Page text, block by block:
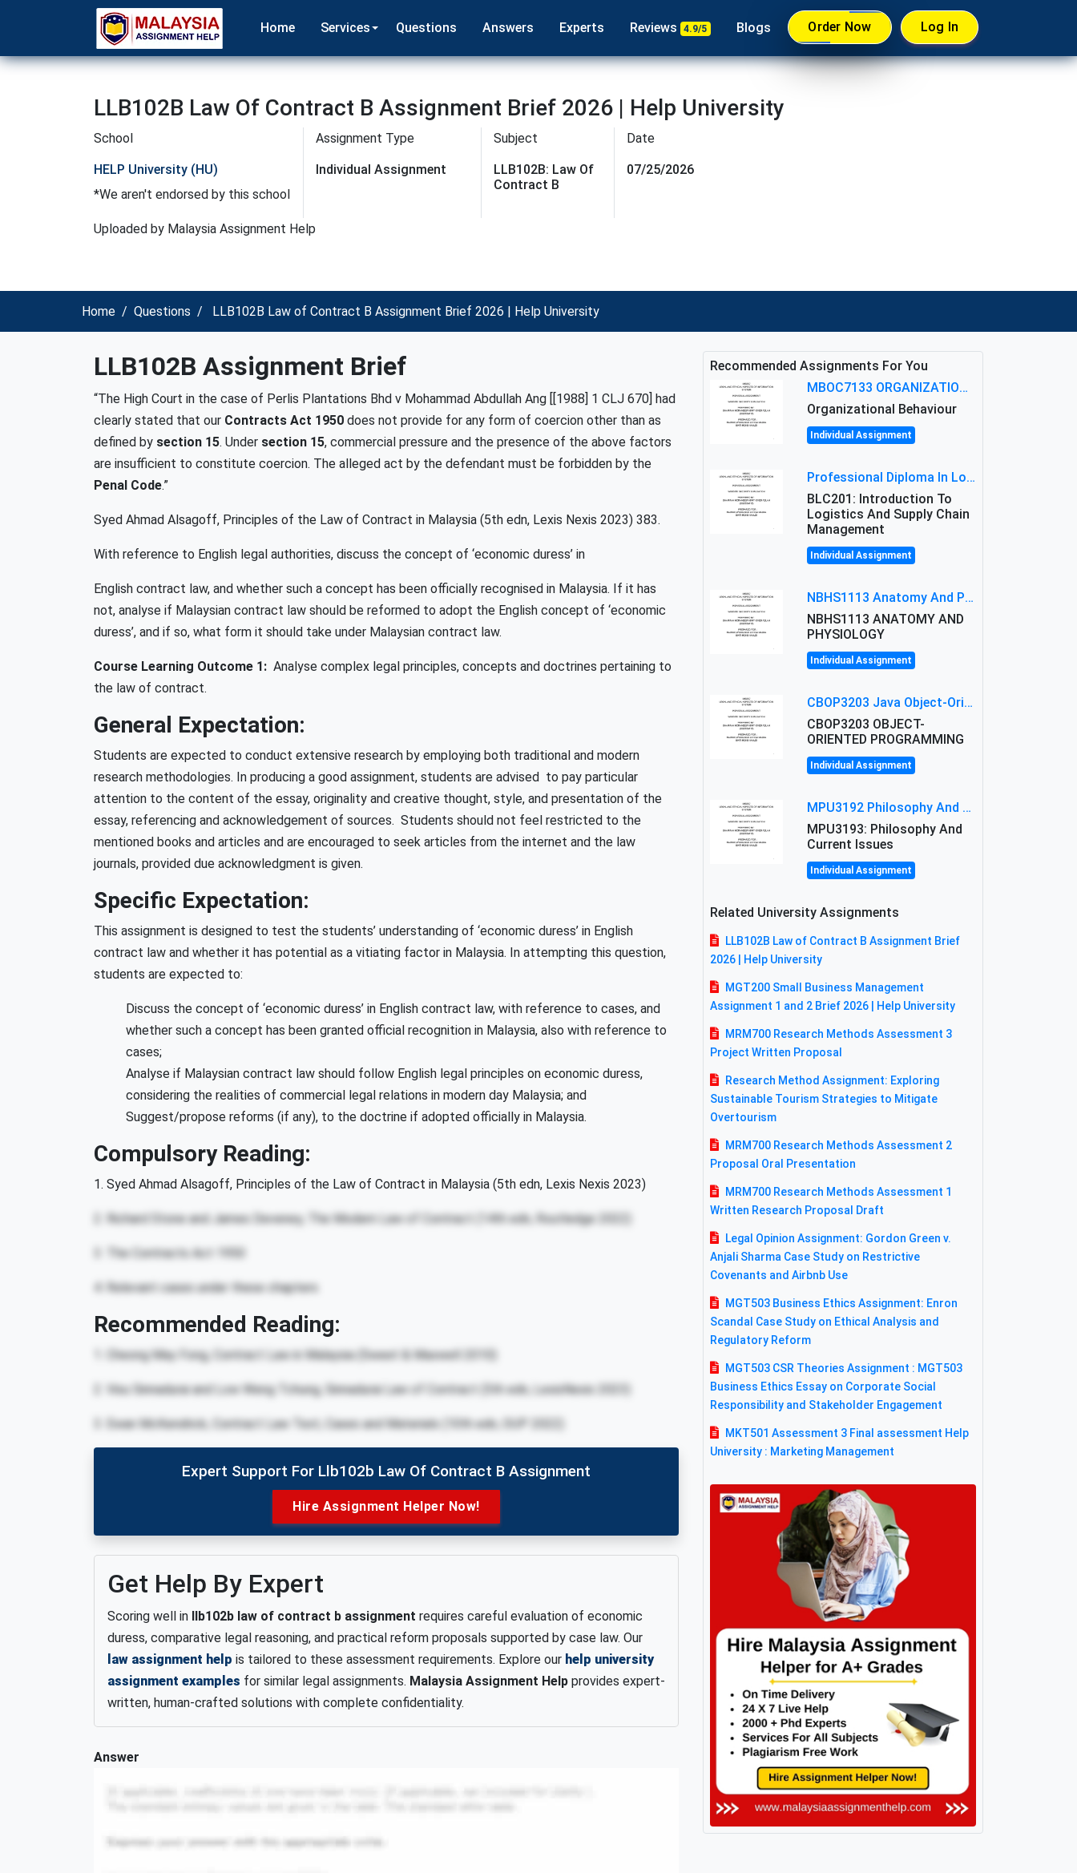
Home Services Questions Answers Experts Reviews 4.9/5 Blogs Order Now Log In
LLB102B Law Of Contract B Assignment Brief 2026 | Help University
School
HELP University (HU)
*We aren't endorsed by this school
Assignment Type
Individual Assignment
Subject
LLB102B: Law Of
Contract B
Uploaded by Malaysia Assignment Help
Date
07/25/2026
Home Questions LLB102B Law of Contract B Assignment Brief 2026 | Help University
LLB102B Assignment Brief
“The High Court in the case of Perlis Plantations Bhd v Mohammad Abdullah Ang [[1988] 1 CLJ 670] had
clearly stated that our Contracts Act 1950 does not provide for any form of coercion other than as
defined by section 15. Under section 15, commercial pressure and the presence of the above factors
are insufficient to constitute coercion. The alleged act by the defendant must be forbidden by the
Penal Code.”
Syed Ahmad Alsagoff, Principles of the Law of Contract in Malaysia (5th edn, Lexis Nexis 2023) 383.
With reference to English legal authorities, discuss the concept of ‘economic duress’ in
English contract law, and whether such a concept has been officially recognised in Malaysia. If it has
not, analyse if Malaysian contract law should be reformed to adopt the English concept of ‘economic
duress’, and if so, what form it should take under Malaysian contract law.
Course Learning Outcome 1: Analyse complex legal principles, concepts and doctrines pertaining to
the law of contract.
General Expectation:
Students are expected to conduct extensive research by employing both traditional and modern
research methodologies. In producing a good assignment, students are advised to pay particular
attention to the content of the essay, originality and creative thought, style, and presentation of the
essay, referencing and acknowledgement of sources. Students should not feel restricted to the
mentioned books and articles and are encouraged to seek articles from the internet and the law
journals, provided due acknowledgment is given.
Specific Expectation:
This assignment is designed to test the students’ understanding of ‘economic duress’ in English
contract law and whether it has potential as a vitiating factor in Malaysia. In attempting this question,
students are expected to:
Discuss the concept of ‘economic duress’ in English contract law, with reference to cases, and
whether such a concept has been granted official recognition in Malaysia, also with reference to
cases;
Analyse if Malaysian contract law should follow English legal principles on economic duress,
considering the realities of commercial legal relations in modern day Malaysia; and
Suggest/propose reforms (if any), to the doctrine if adopted officially in Malaysia.
Compulsory Reading:
1. Syed Ahmad Alsagoff, Principles of the Law of Contract in Malaysia (5th edn, Lexis Nexis 2023)
2. Richard Stone and James Deveney, The Modern Law of Contract (14th edn, Routledge 2022)
3. The Contracts Act 1950
4. Relevant cases under these chapters
Recommended Reading:
1. Cheong May Fong, Contract Law in Malaysia (Sweet & Maxwell 2010)
2. Visu Sinnadurai and Low Weng Tchung, Sinnadurai Law of Contract (5th edn, LexisNexis 2023)
3. Ewan McKendrick, Contract Law Text, Cases and Materials (10th edn, OUP 2022)
Expert Support For Llb102b Law Of Contract B Assignment
Hire Assignment Helper Now!
Get Help By Expert
Scoring well in llb102b law of contract b assignment requires careful evaluation of economic
duress, comparative legal reasoning, and practical reform proposals supported by case law. Our
law assignment help is tailored to these assessment requirements. Explore our help university
assignment examples for similar legal assignments. Malaysia Assignment Help provides expert-
written, human-crafted solutions with complete confidentiality.
Answer
Recommended Assignments For You
MBOC7133 ORGANIZATIONAL BEHAVIOUR LEVEL 7 ASSESSMENT: ANALYZING THE LEADERSHIP OF SIR ERNEST SHACKLETON'S
Organizational Behaviour
Individual Assignment
Professional Diploma In Logistics And Supply Chain Management Assignment: Principles And Practice Of Transport
BLC201: Introduction To
Logistics And Supply Chain
Management
Individual Assignment
NBHS1113 Anatomy And Physiology Assigment: Anatomy And Physiology Of Cells And Tissues
NBHS1113 ANATOMY AND
PHYSIOLOGY
Individual Assignment
CBOP3203 Java Object-Oriented Programming Assignment: ShapeA & Arithmetic Class Implementation
CBOP3203 OBJECT-
ORIENTED PROGRAMMING
Individual Assignment
MPU3192 Philosophy And Current Issues Level: Short Semester Assignmment: Philosophy And Critical Thinking
MPU3193: Philosophy And
Current Issues
Individual Assignment
Related University Assignments
LLB102B Law of Contract B Assignment Brief
2026 | Help University
MGT200 Small Business Management
Assignment 1 and 2 Brief 2026 | Help University
MRM700 Research Methods Assessment 3
Project Written Proposal
Research Method Assignment: Exploring
Sustainable Tourism Strategies to Mitigate
Overtourism
MRM700 Research Methods Assessment 2
Proposal Oral Presentation
MRM700 Research Methods Assessment 1
Written Research Proposal Draft
Legal Opinion Assignment: Gordon Green v.
Anjali Sharma Case Study on Restrictive
Covenants and Airbnb Use
MGT503 Business Ethics Assignment: Enron
Scandal Case Study on Ethical Analysis and
Regulatory Reform
MGT503 CSR Theories Assignment : MGT503
Business Ethics Essay on Corporate Social
Responsibility and Stakeholder Engagement
MKT501 Assessment 3 Final assessment Help
University : Marketing Management